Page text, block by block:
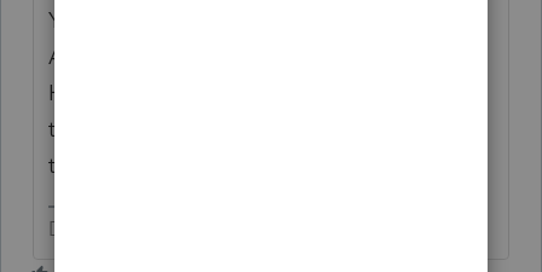
You seem to be asking about the
Affordability clause, not the Subsidy clause.
Have you entered the SLCSP or what is on
the 1095-A? It has to be provided by one or
the other method.
Don't yell at us; we're volunteers